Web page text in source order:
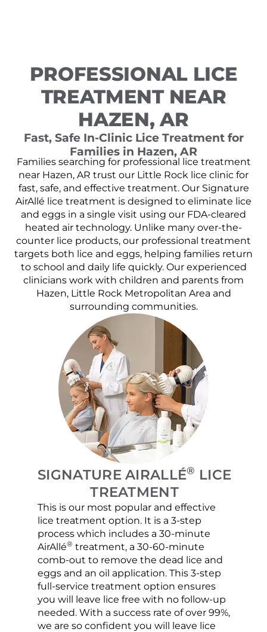
PROFESSIONAL LICE
TREATMENT NEAR
HAZEN, AR
Fast, Safe In-Clinic Lice Treatment for
Families in Hazen, AR
Families searching for professional lice treatment
near Hazen, AR trust our Little Rock lice clinic for
fast, safe, and effective treatment. Our Signature
AirAllé lice treatment is designed to eliminate lice
and eggs in a single visit using our FDA-cleared
heated air technology. Unlike many over-the-
counter lice products, our professional treatment
targets both lice and eggs, helping families return
to school and daily life quickly. Our experienced
clinicians work with children and parents from
Hazen, Little Rock Metropolitan Area and
surrounding communities.
SIGNATURE AIRALLÉ® LICE
TREATMENT
This is our most popular and effective
lice treatment option. It is a 3-step
process which includes a 30-minute
AirAllé® treatment, a 30-60-minute
comb-out to remove the dead lice and
eggs and an oil application. This 3-step
full-service treatment option ensures
you will leave lice free with no follow-up
needed. With a success rate of over 99%,
we are so confident you will leave lice